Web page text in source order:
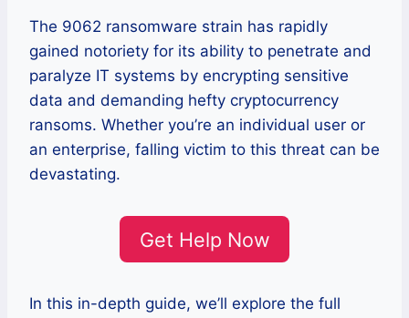
The 9062 ransomware strain has rapidly
gained notoriety for its ability to penetrate and
paralyze IT systems by encrypting sensitive
data and demanding hefty cryptocurrency
ransoms. Whether you’re an individual user or
an enterprise, falling victim to this threat can be
devastating.
Get Help Now
In this in-depth guide, we’ll explore the full